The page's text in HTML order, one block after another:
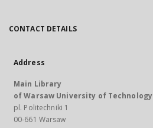
CONTACT DETAILS
Address
Main Library
of Warsaw University of Technology
pl. Politechniki 1
00-661 Warsaw